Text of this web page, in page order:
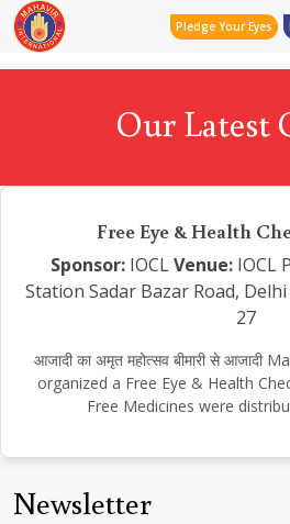
Pledge Your Eyes
Our Latest
Free Eye & Health
Sponsor: IOCLVenue: IOCL
Station Sadar Bazar Road,
27
आजादी का अमृत महोत्सव बीमारी से
organized a Free Eye & Health
Free Medicines were
Newsletter